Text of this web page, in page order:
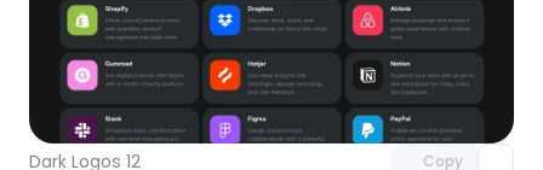
Dark Logos 12 Copy
Unlock component
with Pro access